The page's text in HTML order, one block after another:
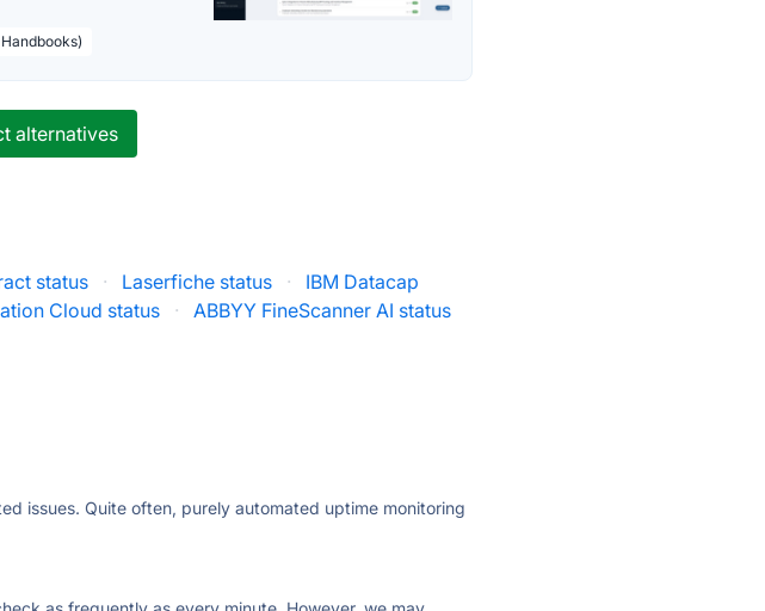
alternatives
status · Laserfiche status ·
IBM Datacap
Cloud status ·
ABBYY FineScanner AI status
issues. Quite often, purely automated uptime monitoring